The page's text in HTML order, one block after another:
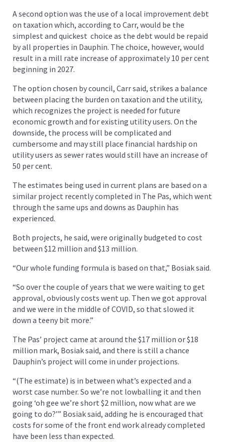
A second option was the use of a local improvement debt
on taxation which, according to Carr, would be the
simplest and quickest choice as the debt would be repaid
by all properties in Dauphin. The choice, however, would
result in a mill rate increase of approximately 10 per cent
beginning in 2027.
The option chosen by council, Carr said, strikes a balance
between placing the burden on taxation and the utility,
which recognizes the project is needed for future
economic growth and for existing utility users. On the
downside, the process will be complicated and
cumbersome and may still place financial hardship on
utility users as sewer rates would still have an increase of
50 per cent.
The estimates being used in current plans are based on a
similar project recently completed in The Pas, which went
through the same ups and downs as Dauphin has
experienced.
Both projects, he said, were originally budgeted to cost
between $12 million and $13 million.
“Our whole funding formula is based on that,” Bosiak said.
“So over the couple of years that we were waiting to get
approval, obviously costs went up. Then we got approval
and we were in the middle of COVID, so that slowed it
down a teeny bit more.”
The Pas’ project came at around the $17 million or $18
million mark, Bosiak said, and there is still a chance
Dauphin’s project will come in under projections.
“(The estimate) is in between what’s expected and a
worst case number. So we’re not lowballing it and then
going ‘oh gee we’re short $2 million, now what are we
going to do?’” Bosiak said, adding he is encouraged that
costs for some of the front end work already completed
have been less than expected.